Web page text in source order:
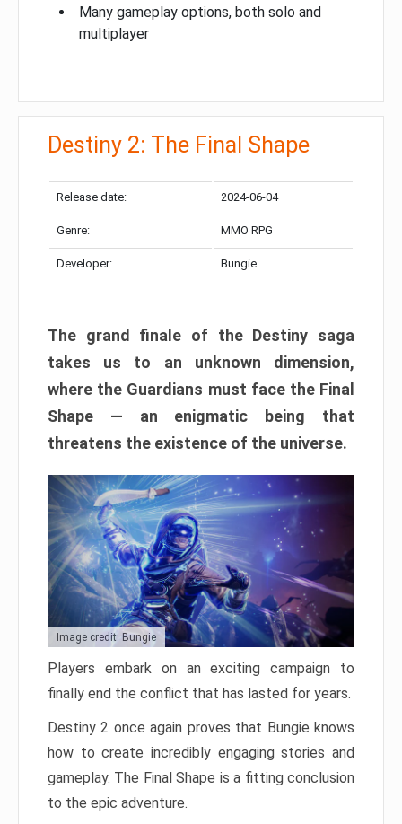
Many gameplay options, both solo and
multiplayer
Destiny 2: The Final Shape
Release date: 2024-06-04
Genre: MMO RPG
Developer: Bungie
The grand finale of the Destiny saga
takes us to an unknown dimension,
where the Guardians must face the Final
Shape — an enigmatic being that
threatens the existence of the universe.
Image credit: Bungie
Players embark on an exciting campaign to
finally end the conflict that has lasted for years.
Destiny 2 once again proves that Bungie knows
how to create incredibly engaging stories and
gameplay. The Final Shape is a fitting conclusion
to the epic adventure.